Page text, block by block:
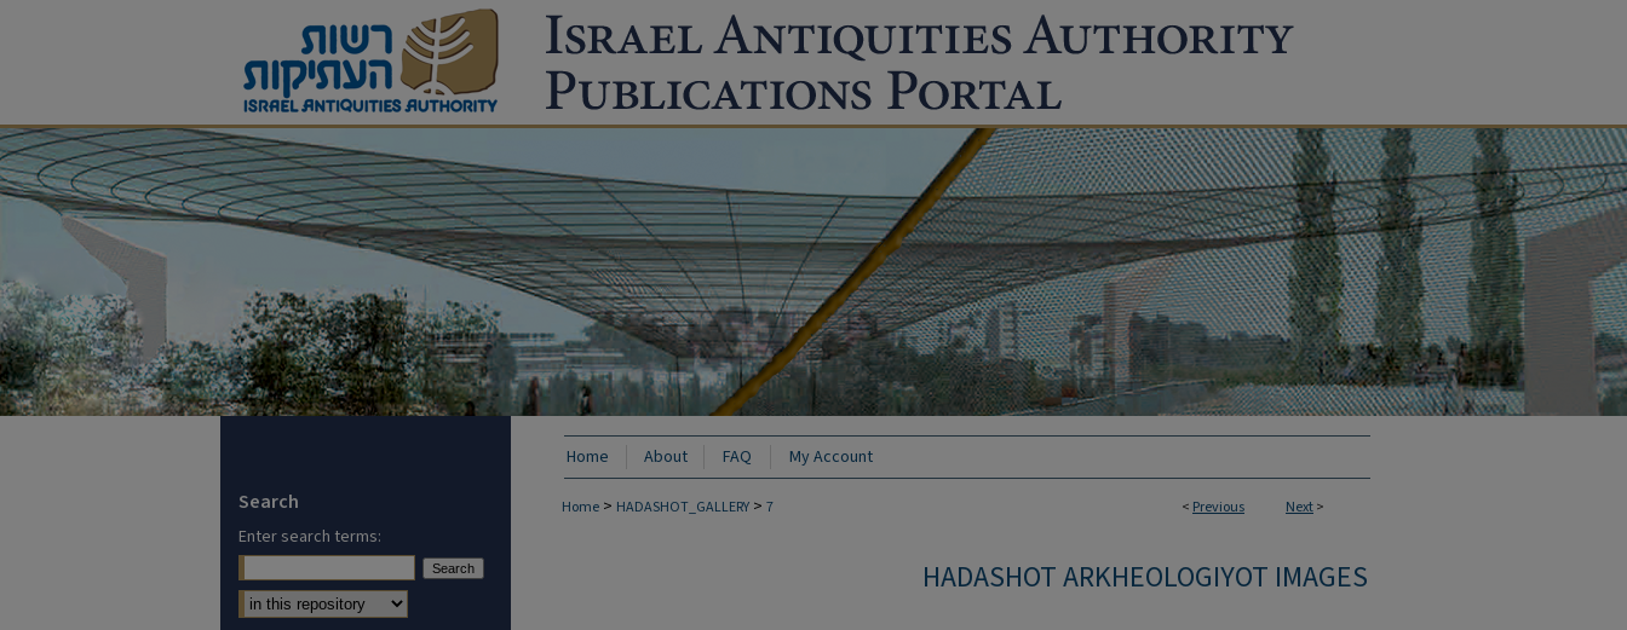
Home About FAQ My Account
< Previous Next>
Home > HADASHOT_GALLERY > 7
HADASHOT ARKHEOLOGIYOT IMAGES
Search
Enter search terms: